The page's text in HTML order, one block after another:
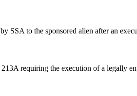
SSA to the sponsored alien after an
requiring the execution of a legally